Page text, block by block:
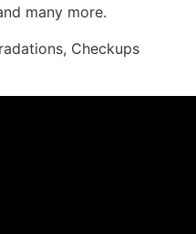
many more.
Checkups